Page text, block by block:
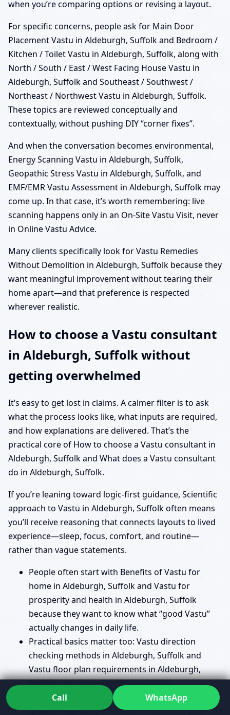
when you’re comparing options or revising a layout.
For specific concerns, people ask for Main Door
Placement Vastu in Aldeburgh, Suffolk and Bedroom /
Kitchen / Toilet Vastu in Aldeburgh, Suffolk, along with
North / South / East / West Facing House Vastu in
Aldeburgh, Suffolk and Southeast / Southwest /
Northeast / Northwest Vastu in Aldeburgh, Suffolk.
These topics are reviewed conceptually and
contextually, without pushing DIY “corner fixes”.
And when the conversation becomes environmental,
Energy Scanning Vastu in Aldeburgh, Suffolk,
Geopathic Stress Vastu in Aldeburgh, Suffolk, and
EMF/EMR Vastu Assessment in Aldeburgh, Suffolk may
come up. In that case, it’s worth remembering: live
scanning happens only in an On-Site Vastu Visit, never
in Online Vastu Advice.
Many clients specifically look for Vastu Remedies
Without Demolition in Aldeburgh, Suffolk because they
want meaningful improvement without tearing their
home apart—and that preference is respected
wherever realistic.
How to choose a Vastu consultant
in Aldeburgh, Suffolk without
getting overwhelmed
It’s easy to get lost in claims. A calmer filter is to ask
what the process looks like, what inputs are required,
and how explanations are delivered. That’s the
practical core of How to choose a Vastu consultant in
Aldeburgh, Suffolk and What does a Vastu consultant
do in Aldeburgh, Suffolk.
If you’re leaning toward logic-first guidance, Scientific
approach to Vastu in Aldeburgh, Suffolk often means
you’ll receive reasoning that connects layouts to lived
experience—sleep, focus, comfort, and routine—
rather than vague statements.
People often start with Benefits of Vastu for
home in Aldeburgh, Suffolk and Vastu for
prosperity and health in Aldeburgh, Suffolk
because they want to know what “good Vastu”
actually changes in daily life.
Practical basics matter too: Vastu direction
checking methods in Aldeburgh, Suffolk and
Vastu floor plan requirements in Aldeburgh,
Suffolk can remove costly ambiguity.
When land is involved, Vastu for plot selection
guide in Aldeburgh, Suffolk is a common pre-
Call WhatsApp